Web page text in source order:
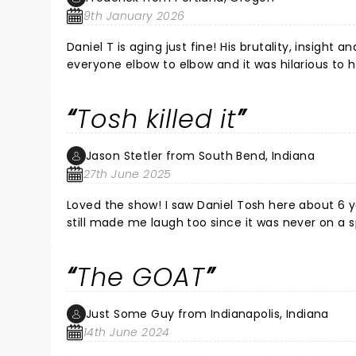
show, I can rest in peace knowing that I have
9th January 2026
Daniel T is aging just fine! His brutality, insight
everyone elbow to elbow and it was hilarious to
Tosh killed it
Jason Stetler from South Bend, Indiana
27th June 2025
Loved the show! I saw Daniel Tosh here about 6 years ago and only part of one joke was recycled since then. The joke
still made me laugh too since it was never on a
fantastic late lunch at the nearby restaurant
Sightseeing which we really enjoyed before heading in to the show. All around a
me and my fiancee.
The GOAT
Just Some Guy from Indianapolis, Indiana
14th June 2024